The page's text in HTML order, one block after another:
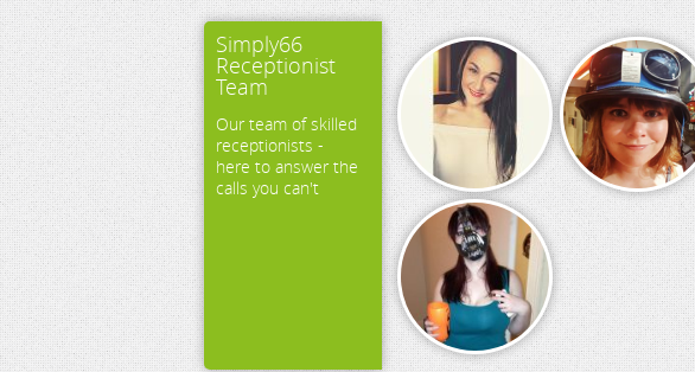
Simply66
Receptionist
Team
Our team of skilled
receptionists -
here to answer the
calls you can't